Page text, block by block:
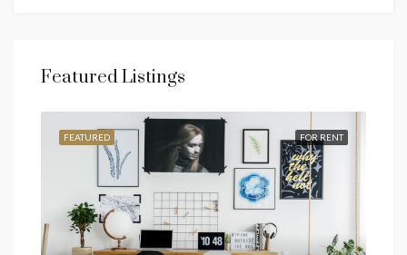
Featured Listings
FOR RENT
FEATURED